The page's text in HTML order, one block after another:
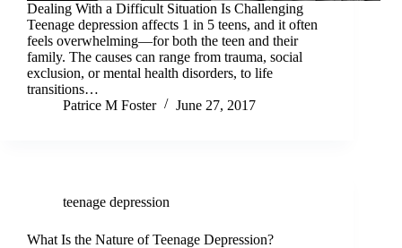
Dealing With a Difficult Situation Is Challenging
Teenage depression affects 1 in 5 teens, and it often
feels overwhelming—for both the teen and their
family. The causes can range from trauma, social
exclusion, or mental health disorders, to life
transitions…
Patrice M Foster
June 27, 2017
teenage depression
What Is the Nature of Teenage Depression?